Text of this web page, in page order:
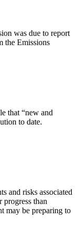
was due to report
the Emissions
that “new and
to date.
and risks associated
progress than
may be preparing to